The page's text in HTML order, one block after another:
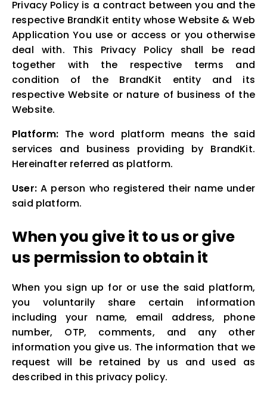
Privacy Policy is a contract between you and the
respective BrandKit entity whose Website & Web
Application You use or access or you otherwise
deal with. This Privacy Policy shall be read
together with the respective terms and
condition of the BrandKit entity and its
respective Website or nature of business of the
Website.
Platform: The word platform means the said
services and business providing by BrandKit.
Hereinafter referred as platform.
User:A person who registered their name under
said platform.
When you give it to us or give
us permission to obtain it
When you sign up for or use the said platform,
you voluntarily share certain information
including your name, email address, phone
number, OTP, comments, and any other
information you give us. The information that we
request will be retained by us and used as
described in this privacy policy.